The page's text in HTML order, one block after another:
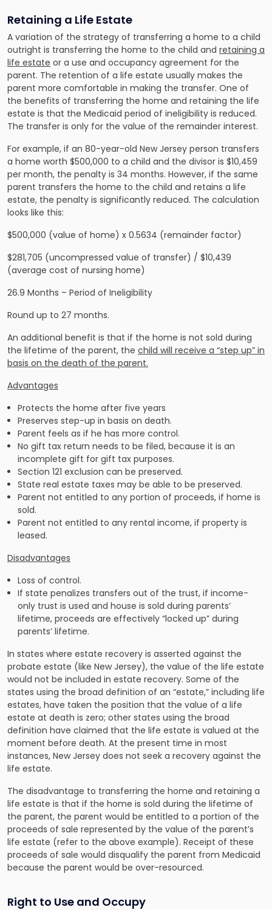
Retaining a Life Estate
A variation of the strategy of transferring a home to a child
outright is transferring the home to the child and retaining a
life estate or a use and occupancy agreement for the
parent. The retention of a life estate usually makes the
parent more comfortable in making the transfer. One of
the benefits of transferring the home and retaining the life
estate is that the Medicaid period of ineligibility is reduced.
The transfer is only for the value of the remainder interest.
For example, if an 80-year-old New Jersey person transfers
a home worth $500,000 to a child and the divisor is $10,459
per month, the penalty is 34 months. However, if the same
parent transfers the home to the child and retains a life
estate, the penalty is significantly reduced. The calculation
looks like this:
$500,000 (value of home) x 0.5634 (remainder factor)
$281,705 (uncompressed value of transfer) / $10,439
(average cost of nursing home)
26.9 Months – Period of Ineligibility
Round up to 27 months.
An additional benefit is that if the home is not sold during
the lifetime of the parent, the child will receive a “step up” in
basis on the death of the parent.
Advantages
Protects the home after five years
Preserves step-up in basis on death.
Parent feels as if he has more control.
No gift tax return needs to be filed, because it is an
incomplete gift for gift tax purposes.
Section 121 exclusion can be preserved.
State real estate taxes may be able to be preserved.
Parent not entitled to any portion of proceeds, if home is
sold.
Parent not entitled to any rental income, if property is
leased.
Disadvantages
Loss of control.
If state penalizes transfers out of the trust, if income-
only trust is used and house is sold during parents’
lifetime, proceeds are effectively “locked up” during
parents’ lifetime.
In states where estate recovery is asserted against the
probate estate (like New Jersey), the value of the life estate
would not be included in estate recovery. Some of the
states using the broad definition of an “estate,” including life
estates, have taken the position that the value of a life
estate at death is zero; other states using the broad
definition have claimed that the life estate is valued at the
moment before death. At the present time in most
instances, New Jersey does not seek a recovery against the
life estate.
The disadvantage to transferring the home and retaining a
life estate is that if the home is sold during the lifetime of
the parent, the parent would be entitled to a portion of the
proceeds of sale represented by the value of the parent’s
life estate (refer to the above example). Receipt of these
proceeds of sale would disqualify the parent from Medicaid
because the parent would be over-resourced.
Right to Use and Occupy